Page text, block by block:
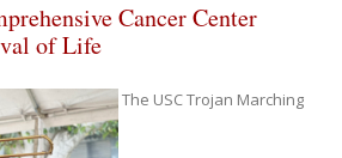
Cancer Center
of Life
The USC Trojan Marching